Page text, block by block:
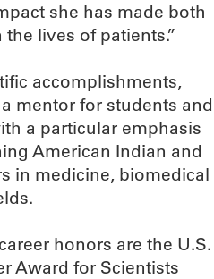
she has made both
lives of patients.”
accomplishments,
mentor for students and
a particular emphasis
American Indian and
in medicine, biomedical
honors are the U.S.
Award for Scientists